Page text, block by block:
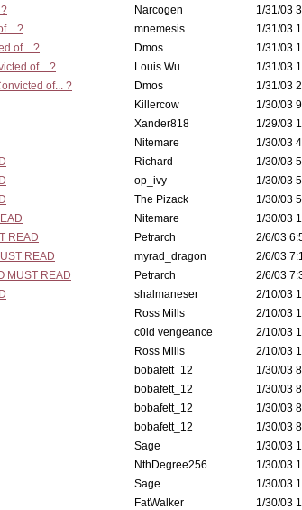
Narcogen
1/31/03
?
mnemesis
1/31/03
of... ?
Dmos
1/31/03
of... ?
Louis Wu
1/31/03
of... ?
Dmos
1/31/03
Killercow
1/30/03
Xander818
1/29/03
Nitemare
1/30/03
Richard
1/30/03
op_ivy
1/30/03
The Pizack
1/30/03
Nitemare
1/30/03
READ
Petrarch
2/6/03
READ
myrad_dragon
2/6/03
MUST READ
Petrarch
2/6/03
shalmaneser
2/10/03
Ross Mills
2/10/03
c0ld vengeance
2/10/03
Ross Mills
2/10/03
bobafett_12
1/30/03
bobafett_12
1/30/03
bobafett_12
1/30/03
bobafett_12
1/30/03
Sage
1/30/03
NthDegree256
1/30/03
Sage
1/30/03
FatWalker
1/30/03